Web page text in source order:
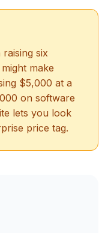
six
make
$5,000 at a
on software
lets you look
price tag.